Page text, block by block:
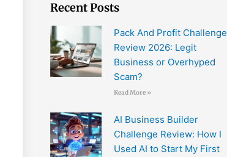
Recent Posts
Pack And Profit Challenge
Review 2026: Legit
Business or Overhyped
Scam?
Read More »
AI Business Builder
Challenge Review: How I
Used AI to Start My First